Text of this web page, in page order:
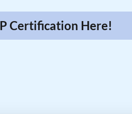
Certification Here!